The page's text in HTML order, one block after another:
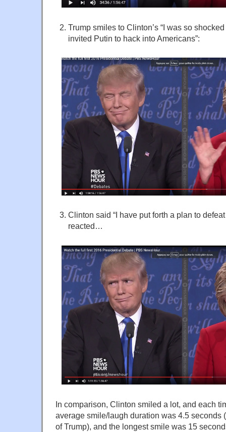
Trump smiles to Clinton’s “I was so
invited Putin to hack into Americans”:
Clinton said “I have put forth a plan to
reacted…
In comparison, Clinton smiled a lot, and each
average smile/laugh duration was 4.5 seconds
of Trump), and the longest smile was 15